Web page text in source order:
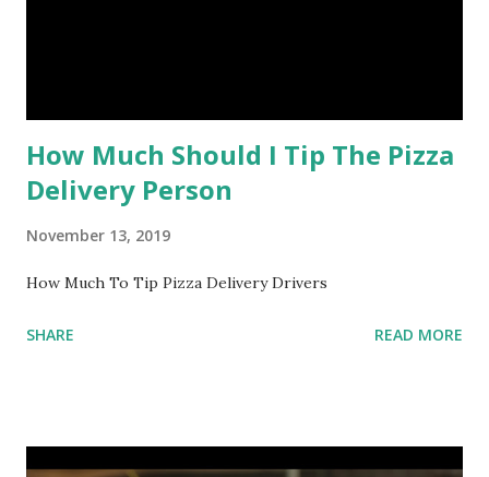
How Much Should I Tip The Pizza
Delivery Person
November 13, 2019
How Much To Tip Pizza Delivery Drivers
SHARE READ MORE